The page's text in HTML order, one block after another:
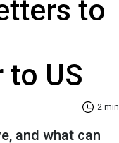
to
to US
2 min
and what can